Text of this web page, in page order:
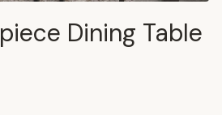
Dining Table